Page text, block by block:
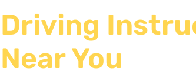
Driving
Near You